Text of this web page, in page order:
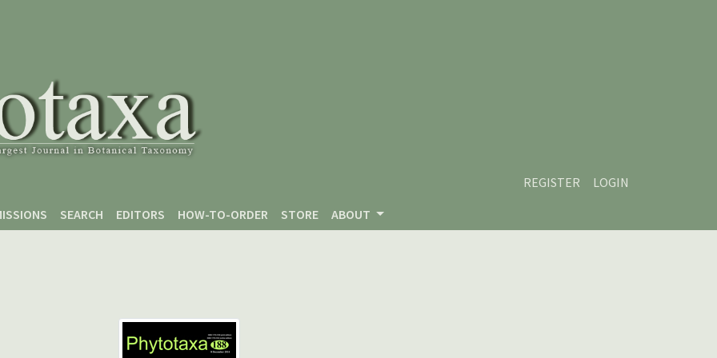
REGISTER
LOGIN
SEARCH EDITORS HOW-TO-ORDER STORE ABOUT